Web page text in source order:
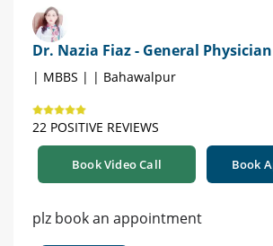
Dr. Nazia Fiaz - General Physician
| MBBS | | Bahawalpur
22 POSITIVE REVIEWS
Book Video Call Book
plz book an appointment